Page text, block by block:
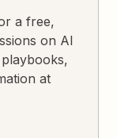
a free,
on AI
at